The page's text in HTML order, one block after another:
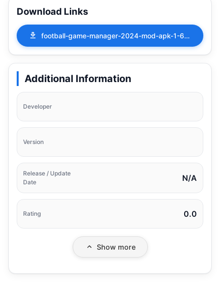
Download Links
football-game-manager-2024-mod-apk-1-6-00.apk
Additional Information
Developer
Version
Release / Update
Date
N/A
Rating 0.0
Show more